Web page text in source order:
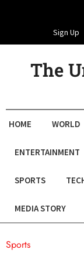
Sign Up
The
HOME WORLD
ENTERTAINMENT
SPORTS
MEDIA STORY
Sports